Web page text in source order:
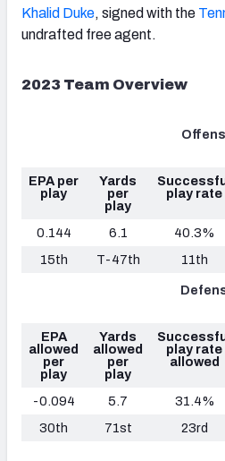
Khalid Duke, signed with the
undrafted free agent.
2023 Team Overview
EPA per
play
Yards
per
play
play rate
0.144
6.1 40.3%
15th
T-47th 11th
EPA
allowed
per
play
Yards
allowed
per
play
play rate
allowed
-0.094 5.7 31.4%
30th
71st 23rd